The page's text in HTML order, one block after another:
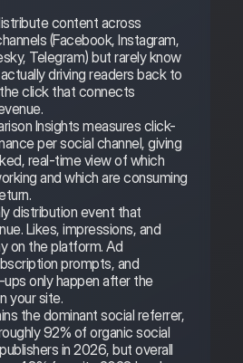
content across
(Facebook, Instagram,
Telegram) but rarely know
driving readers back to
click that connects
Insights measures click-
per social channel, giving
real-time view of which
and which are consuming
distribution event that
Likes, impressions, and
on the platform. Ad
prompts, and
only happen after the
your site.
the dominant social referrer,
92% of organic social
in 2026, but overall